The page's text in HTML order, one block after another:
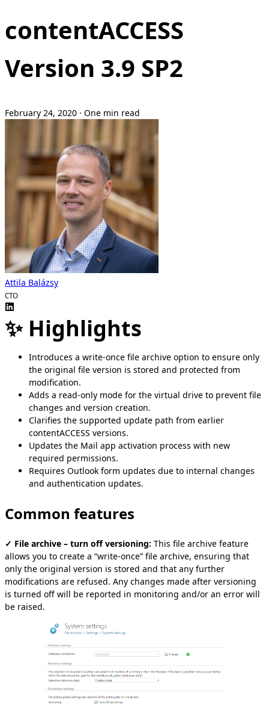
contentACCESS
Version 3.9 SP2
February 24, 2020 · One min read
Attila Balázsy
CTO
✨ Highlights
Introduces a write-once file archive option to ensure only
the original file version is stored and protected from
modification.
Adds a read-only mode for the virtual drive to prevent file
changes and version creation.
Clarifies the supported update path from earlier
contentACCESS versions.
Updates the Mail app activation process with new
required permissions.
Requires Outlook form updates due to internal changes
and authentication updates.
Common features
✓ File archive – turn off versioning: This file archive feature
allows you to create a “write-once” file archive, ensuring that
only the original version is stored and that any further
modifications are refused. Any changes made after versioning
is turned off will be reported in monitoring and/or an error will
be raised.